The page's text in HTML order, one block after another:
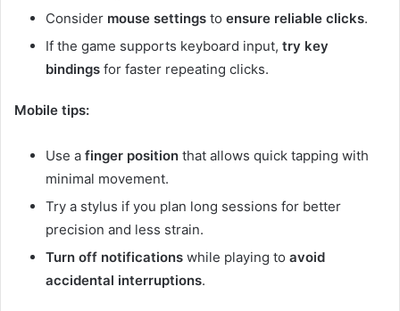
Consider mouse settings to ensure reliable clicks.
If the game supports keyboard input, try key
bindings for faster repeating clicks.
Mobile tips:
Use a finger position that allows quick tapping with
minimal movement.
Try a stylus if you plan long sessions for better
precision and less strain.
Turn off notifications while playing to avoid
accidental interruptions.